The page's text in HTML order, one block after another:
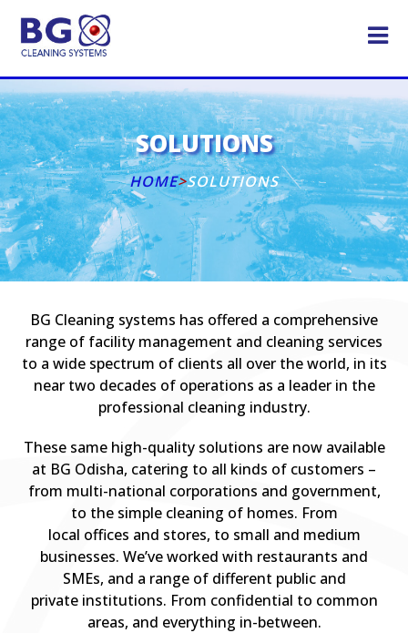
SOLUTIONS
HOME>SOLUTIONS
BG Cleaning systems has offered a comprehensive
range of facility management and cleaning services
to a wide spectrum of clients all over the world, in its
near two decades of operations as a leader in the
professional cleaning industry.
These same high-quality solutions are now available
at BG Odisha, catering to all kinds of customers –
from multi-national corporations and government,
to the simple cleaning of homes. From
local offices and stores, to small and medium
businesses. We’ve worked with restaurants and
SMEs, and a range of different public and
private institutions. From confidential to common
areas, and everything in-between.